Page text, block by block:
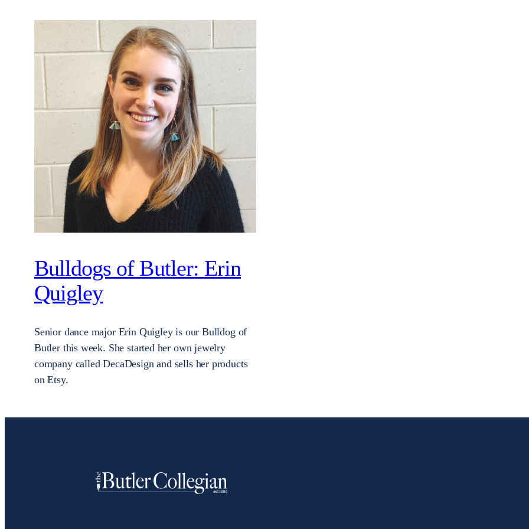
Bulldogs of Butler: Erin
Quigley
Senior dance major Erin Quigley is our Bulldog of
Butler this week. She started her own jewelry
company called DecaDesign and sells her products
on Etsy.